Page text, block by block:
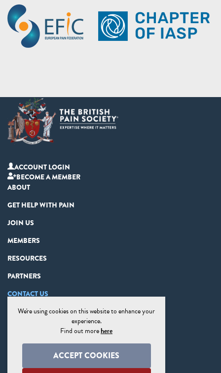
ACCOUNT LOGIN
BECOME A MEMBER
ABOUT
GET HELP WITH PAIN
JOIN US
MEMBERS
RESOURCES
PARTNERS
CONTACT US
PRIVACY STATEMENT
COOKIE PREFERENCES
SITE MAP
We're using cookies on this website to enhance your
experience.
Find out morehere
ACCEPT COOKIES